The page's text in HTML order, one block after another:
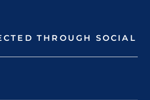
THROUGH SOCIAL